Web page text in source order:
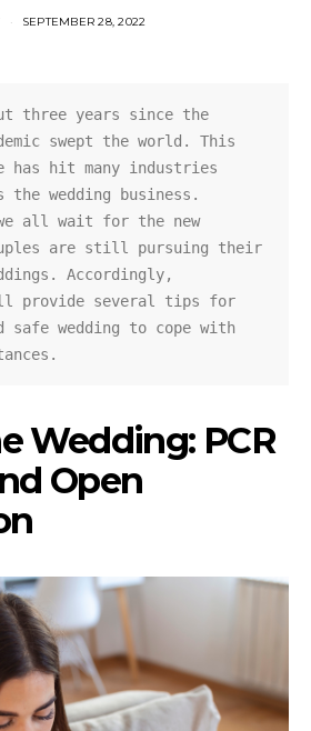
SEPTEMBER 28, 2022
three years since the
swept the world. This
has hit many industries
the wedding business.
all wait for the new
are still pursuing their
provide several tips for
safe wedding to cope with
Wedding: PCR
Open